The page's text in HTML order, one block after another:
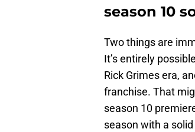
season 10
Two things are
It’s entirely
Rick Grimes era,
franchise. That
season 10
season with a